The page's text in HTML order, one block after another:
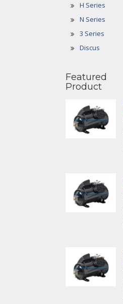
H Series
N Series
3 Series
Discus
Featured
Product